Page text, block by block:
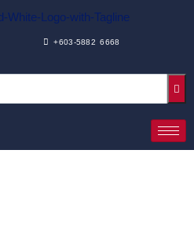
+603-5882 6668